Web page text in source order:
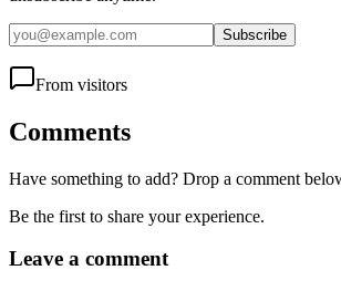
Subscribe
From visitors
Comments
Have something to add? Drop a comment
Be the first to share your experience.
Leave a comment